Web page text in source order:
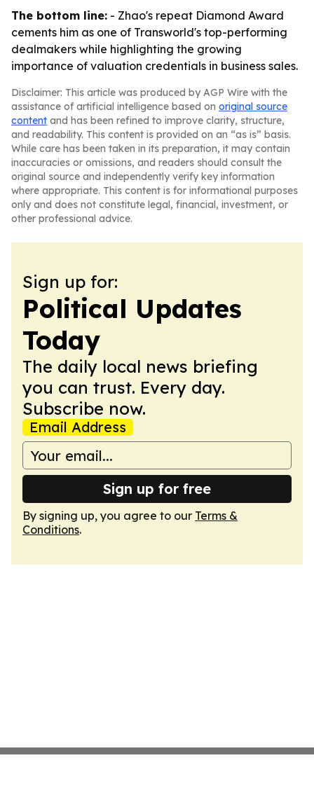
The bottom line: - Zhao's repeat Diamond Award
cements him as one of Transworld's top-performing
dealmakers while highlighting the growing
importance of valuation credentials in business sales.
Disclaimer: This article was produced by AGP Wire with the
assistance of artificial intelligence based on original source
content and has been refined to improve clarity, structure,
and readability. This content is provided on an “as is” basis.
While care has been taken in its preparation, it may contain
inaccuracies or omissions, and readers should consult the
original source and independently verify key information
where appropriate. This content is for informational purposes
only and does not constitute legal, financial, investment, or
other professional advice.
Sign up for:
Political Updates
Today
The daily local news briefing
you can trust. Every day.
Subscribe now.
Email Address
Sign up for free
By signing up, you agree to our Terms &
Conditions.